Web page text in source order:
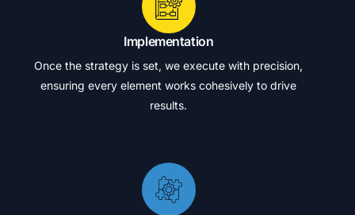
Implementation
Once the strategy is set, we execute with precision,
ensuring every element works cohesively to drive
results.